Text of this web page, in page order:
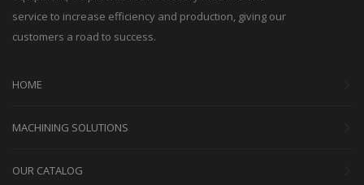
service to increase efficiency and production, giving our
customers a road to success.
HOME
MACHINING SOLUTIONS
OUR CATALOG